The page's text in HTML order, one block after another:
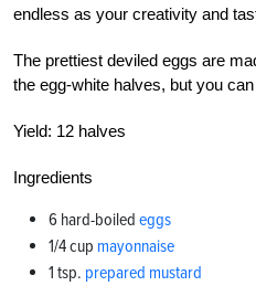
endless as your creativity and
The prettiest deviled eggs are
the egg-white halves, but you
Yield: 12 halves
Ingredients
6 hard-boiled eggs
1/4 cup mayonnaise
1 tsp. prepared mustard